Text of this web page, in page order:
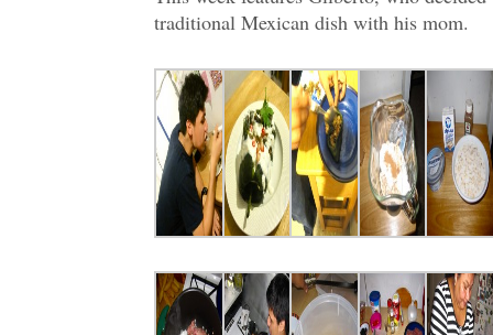
traditional Mexican dish with his mom.